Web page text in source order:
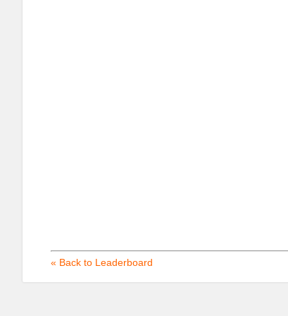
« Back to Leaderboard